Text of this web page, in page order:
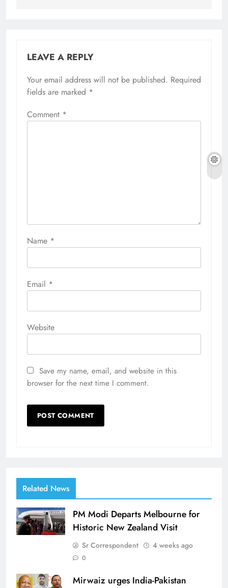
LEAVE A REPLY
Your email address will not be published. Required
fields are marked *
Comment *
Name *
Email *
Website
Save my name, email, and website in this
browser for the next time I comment.
Related News
PM Modi Departs Melbourne for
Historic New Zealand Visit
Sr Correspondent 4 weeks ago
0
Mirwaiz urges India-Pakistan